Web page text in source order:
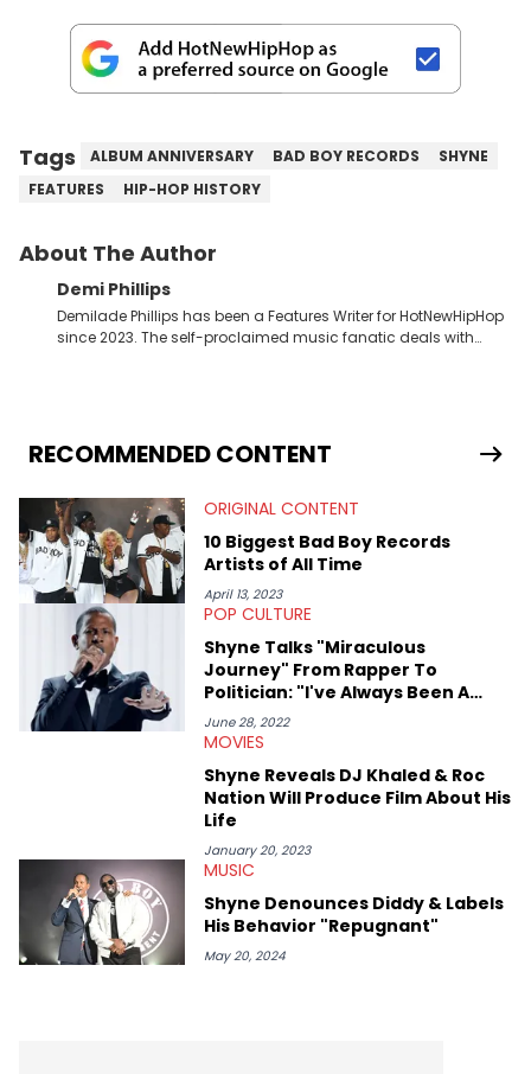
Tags ALBUM ANNIVERSARY BAD BOY RECORDS
SHYNE
FEATURES
HIP-HOP HISTORY
About The Author
Demi Phillips
Demilade Phillips has been a Features Writer for HotNewHipHop
since 2023. The self-proclaimed music fanatic deals with
scene, or crafting up original pieces.
RECOMMENDED CONTENT
ORIGINAL CONTENT
10 Biggest Bad Boy Records
Artists of All Time
April 13, 2023
POP CULTURE
Shyne Talks "Miraculous
Journey" From Rapper To
Politician: "I've Always Been A
Visionary"
June 28, 2022
MOVIES
Shyne Reveals DJ Khaled & Roc
Nation Will Produce Film About His
Life
January 20, 2023
MUSIC
Shyne Denounces Diddy & Labels
His Behavior "Repugnant"
May 20, 2024